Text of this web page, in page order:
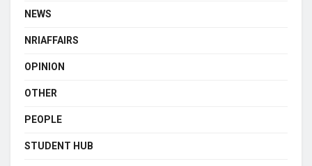
NEWS
NRIAFFAIRS
OPINION
OTHER
PEOPLE
STUDENT HUB